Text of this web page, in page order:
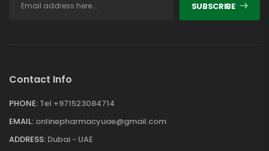
SUBSCRIBE
Contact Info
PHONE: Tel +971523084714
EMAIL: onlinepharmacyuae@gmail.com
ADDRESS: Dubai - UAE